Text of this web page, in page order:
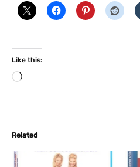
Like this:
L
d
i
Related